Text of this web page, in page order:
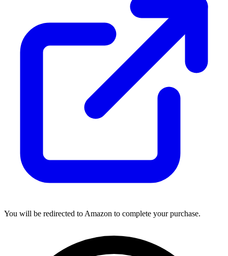
You will be redirected to Amazon to complete your purchase.